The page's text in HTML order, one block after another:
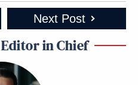
Next Post
Editor in Chief